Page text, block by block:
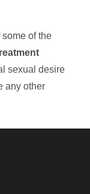
some of the
sexual desire
any other